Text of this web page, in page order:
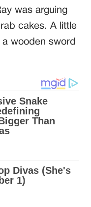
was arguing
cakes. A little
wooden sword